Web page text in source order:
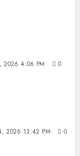
2026 4:06 PM 0
2026 12:42 PM 0